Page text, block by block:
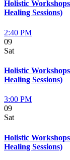
Holistic
Healing Sessions)
2:40 PM
09
Sat
Holistic
Healing Sessions)
3:00 PM
09
Sat
Holistic
Healing Sessions)